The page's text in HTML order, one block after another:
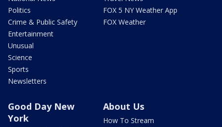
Politics
Crime & Public Safety
Entertainment
Unusual
Science
Sports
Newsletters
FOX 5 NY Weather App
FOX Weather
Good Day New
York
About Us
How To Stream